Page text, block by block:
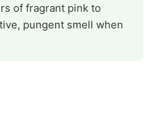
of fragrant pink to
pungent smell when